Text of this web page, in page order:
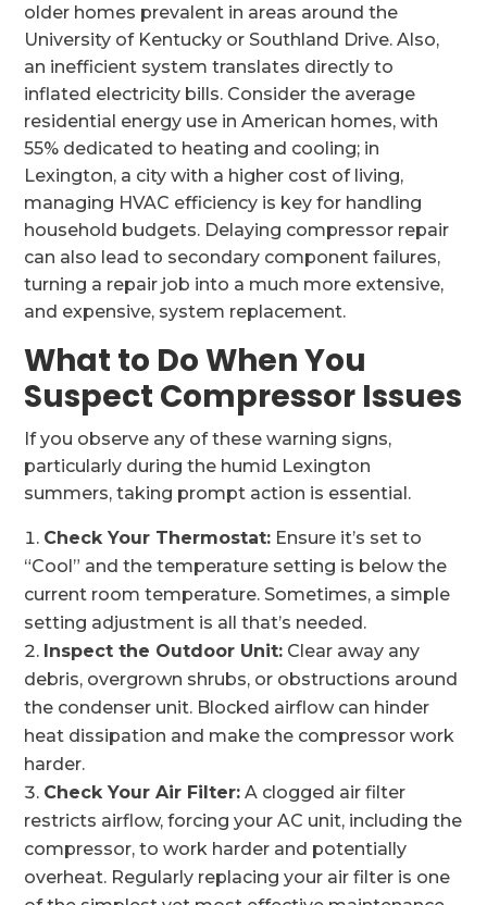
older homes prevalent in areas around the
University of Kentucky or Southland Drive. Also,
an inefficient system translates directly to
inflated electricity bills. Consider the average
residential energy use in American homes, with
55% dedicated to heating and cooling; in
Lexington, a city with a higher cost of living,
managing HVAC efficiency is key for handling
household budgets. Delaying compressor repair
can also lead to secondary component failures,
turning a repair job into a much more extensive,
and expensive, system replacement.
What to Do When You
Suspect Compressor Issues
If you observe any of these warning signs,
particularly during the humid Lexington
summers, taking prompt action is essential.
Check Your Thermostat: Ensure it’s set to
“Cool” and the temperature setting is below the
current room temperature. Sometimes, a simple
setting adjustment is all that’s needed.
Inspect the Outdoor Unit: Clear away any
debris, overgrown shrubs, or obstructions around
the condenser unit. Blocked airflow can hinder
heat dissipation and make the compressor work
harder.
Check Your Air Filter: A clogged air filter
restricts airflow, forcing your AC unit, including the
compressor, to work harder and potentially
overheat. Regularly replacing your air filter is one